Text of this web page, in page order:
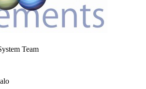
Team